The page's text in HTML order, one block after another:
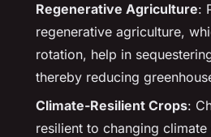
Regenerative Agriculture:
regenerative agriculture,
rotation, help in
thereby reducing
Climate-Resilient Crops:
resilient to changing